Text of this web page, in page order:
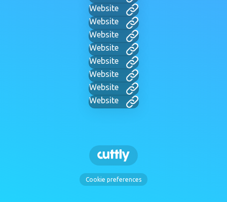
Website
Website
Website
Website
Website
Website
Website
Website
Cookie preferences